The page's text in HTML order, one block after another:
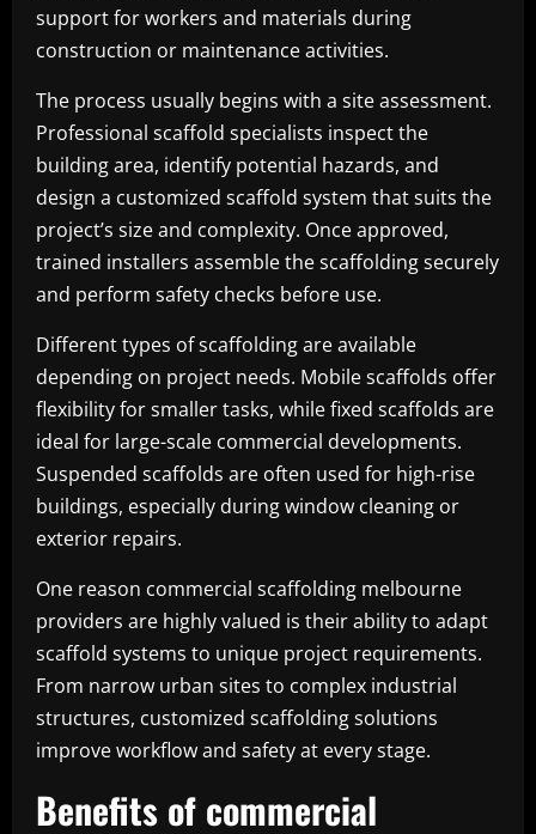
support for workers and materials during
construction or maintenance activities.
The process usually begins with a site assessment.
Professional scaffold specialists inspect the
building area, identify potential hazards, and
design a customized scaffold system that suits the
project’s size and complexity. Once approved,
trained installers assemble the scaffolding securely
and perform safety checks before use.
Different types of scaffolding are available
depending on project needs. Mobile scaffolds offer
flexibility for smaller tasks, while fixed scaffolds are
ideal for large-scale commercial developments.
Suspended scaffolds are often used for high-rise
buildings, especially during window cleaning or
exterior repairs.
One reason commercial scaffolding melbourne
providers are highly valued is their ability to adapt
scaffold systems to unique project requirements.
From narrow urban sites to complex industrial
structures, customized scaffolding solutions
improve workflow and safety at every stage.
Benefits of commercial